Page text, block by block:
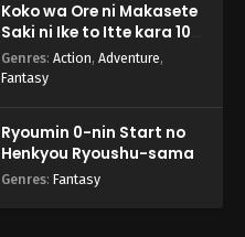
Koko wa Ore ni Makasete
Saki ni Ike to Itte kara 10-
nen ga Tattara Densetsu
ni Natteita.
Genres: Action, Adventure,
Fantasy
Ryoumin 0-nin Start no
Henkyou Ryoushu-sama
Genres: Fantasy